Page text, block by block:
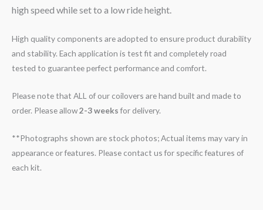
high speed while set to a low ride height.
High quality components are adopted to ensure product durability
and stability. Each application is test fit and completely road
tested to guarantee perfect performance and comfort.
Please note that ALL of our coilovers are hand built and made to
order. Please allow2-3 weeksfor delivery.
**Photographs shown are stock photos; Actual items may vary in
appearance or features. Please contact us for specific features of
each kit.